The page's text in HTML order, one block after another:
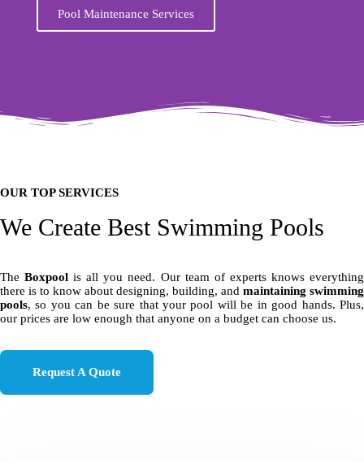
Pool Maintenance Services
OUR TOP SERVICES
We Create Best Swimming Pools
TheBoxpool is all you need. Our team of experts knows everything
there is to know about designing, building, and maintaining swimming
pools, so you can be sure that your pool will be in good hands. Plus,
our prices are low enough that anyone on a budget can choose us.
Request A Quote